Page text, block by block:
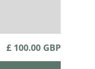
£ 100.00 GBP